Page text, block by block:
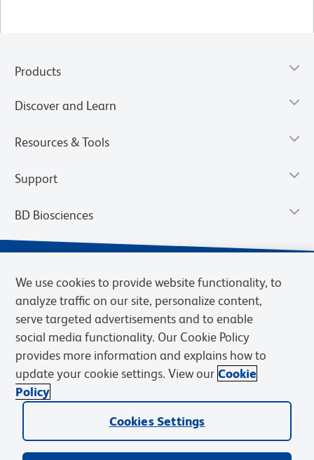
Products
Discover and Learn
Resources & Tools
Support
BD Biosciences
Privacy Notice Terms of Use Terms of Sale Cookies Settings
© 2026 BD. BD, the BD logo, and other trademarks are owned by
Becton, Dickinson and Company (“BD”) or their respective owners.
We use cookies to provide website functionality, to
analyze traffic on our site, personalize content,
serve targeted advertisements and to enable
social media functionality. Our Cookie Policy
provides more information and explains how to
update your cookie settings. View our Cookie
Policy
Cookies Settings